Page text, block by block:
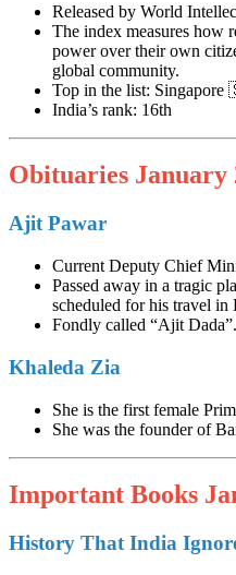
Released by World
The index measures how
power over their own
global community.
Top in the list:
India’s rank: 16th
Obituaries January
Ajit Pawar
Current Deputy Chief
Passed away in a tragic
scheduled for his travel in
Fondly called “Ajit Dada”.
Khaleda Zia
She is the first female
She was the founder of
Important Books
History That India